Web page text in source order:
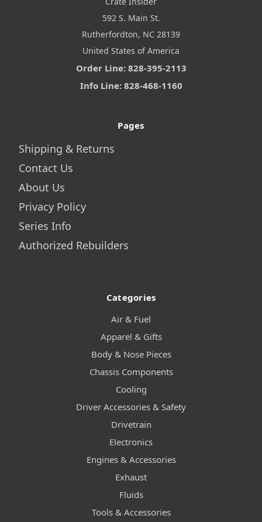
592 S. Main St.
Rutherfordton, NC 28139
United States of America
Order Line: 828-395-2113
Info Line: 828-468-1160
Pages
Shipping & Returns
Contact Us
About Us
Privacy Policy
Series Info
Authorized Rebuilders
Categories
Air & Fuel
Apparel & Gifts
Body & Nose Pieces
Chassis Components
Cooling
Driver Accessories & Safety
Drivetrain
Electronics
Engines & Accessories
Exhaust
Fluids
Tools & Accessories